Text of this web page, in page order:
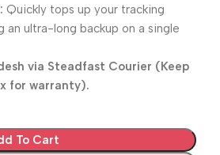
Quickly tops up your tracking
ultra-long backup on a single
via Steadfast Courier (Keep
for warranty).
To Cart